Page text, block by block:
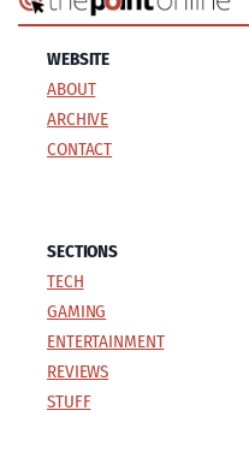
WEBSITE
ABOUT
ARCHIVE
CONTACT
SECTIONS
TECH
GAMING
ENTERTAINMENT
REVIEWS
STUFF